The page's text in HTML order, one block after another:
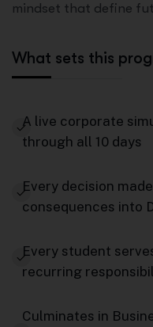
mindset that define
What sets this
A live corporate
through all 10 days
Every decision
consequences into
Every student
recurring
Culminates in